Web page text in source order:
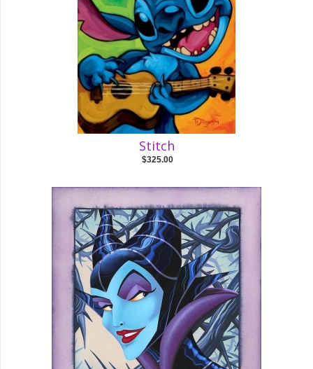
Stitch
$325.00